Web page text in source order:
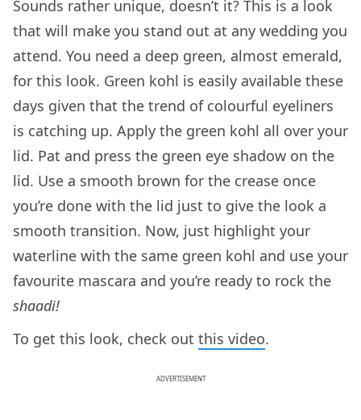
Sounds rather unique, doesn’t it? This is a look
that will make you stand out at any wedding you
attend. You need a deep green, almost emerald,
for this look. Green kohl is easily available these
days given that the trend of colourful eyeliners
is catching up. Apply the green kohl all over your
lid. Pat and press the green eye shadow on the
lid. Use a smooth brown for the crease once
you’re done with the lid just to give the look a
smooth transition. Now, just highlight your
waterline with the same green kohl and use your
favourite mascara and you’re ready to rock the
shaadi!
To get this look, check out this video.
ADVERTISEMENT